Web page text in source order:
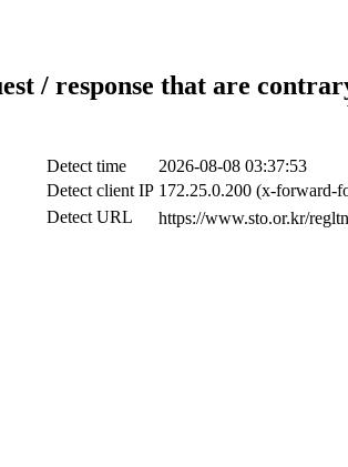
/ response that are
Detect time
2026-08-08 03:37:53
Detect client IP 172.25.0.200 (x-forward-
Detect URL
https://www.sto.or.kr/